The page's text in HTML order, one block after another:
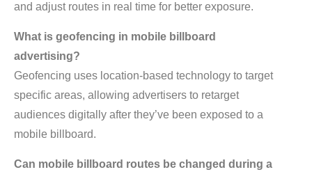
and adjust routes in real time for better exposure.
What is geofencing in mobile billboard
advertising?
Geofencing uses location-based technology to target
specific areas, allowing advertisers to retarget
audiences digitally after they’ve been exposed to a
mobile billboard.
Can mobile billboard routes be changed during a